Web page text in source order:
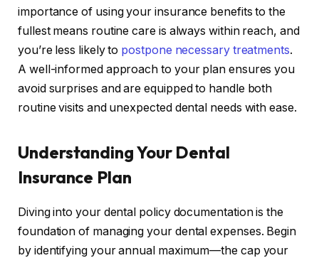
importance of using your insurance benefits to the
fullest means routine care is always within reach, and
you’re less likely to postpone necessary treatments.
A well-informed approach to your plan ensures you
avoid surprises and are equipped to handle both
routine visits and unexpected dental needs with ease.
Understanding Your Dental
Insurance Plan
Diving into your dental policy documentation is the
foundation of managing your dental expenses. Begin
by identifying your annual maximum—the cap your